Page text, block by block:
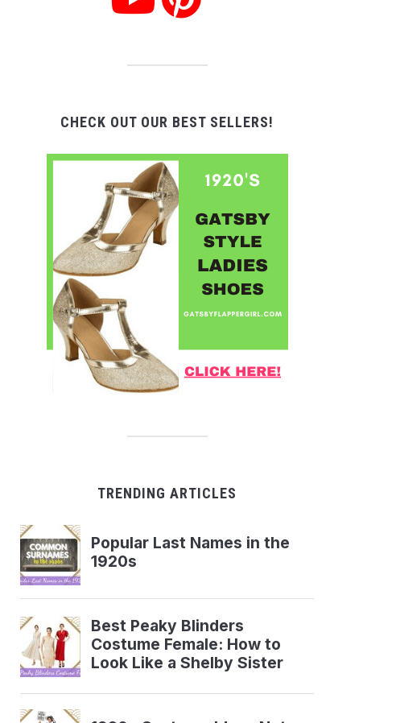
CHECK OUT OUR BEST SELLERS!
TRENDING ARTICLES